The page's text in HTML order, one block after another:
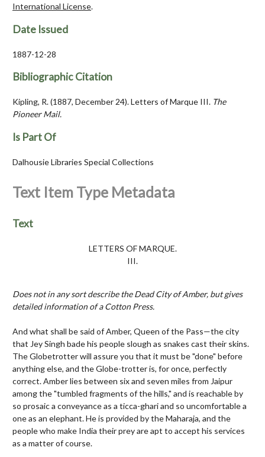
International License.
Date Issued
1887-12-28
Bibliographic Citation
Kipling, R. (1887, December 24). Letters of Marque III. The
Pioneer Mail.
Is Part Of
Dalhousie Libraries Special Collections
Text Item Type Metadata
Text
LETTERS OF MARQUE.
III.
Does not in any sort describe the Dead City of Amber, but gives
detailed information of a Cotton Press.
And what shall be said of Amber, Queen of the Pass—the city
that Jey Singh bade his people slough as snakes cast their skins.
The Globetrotter will assure you that it must be "done" before
anything else, and the Globe-trotter is, for once, perfectly
correct. Amber lies between six and seven miles from Jaipur
among the "tumbled fragments of the hills," and is reachable by
so prosaic a conveyance as a ticca-ghari and so uncomfortable a
one as an elephant. Heis provided by the Maharaja, and the
people who make India their prey are apt to accept his services
as a matter of course.